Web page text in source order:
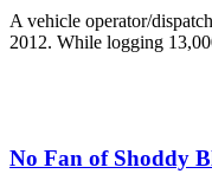
A vehicle operator/
2012. While logging
No Fan of Shoddy